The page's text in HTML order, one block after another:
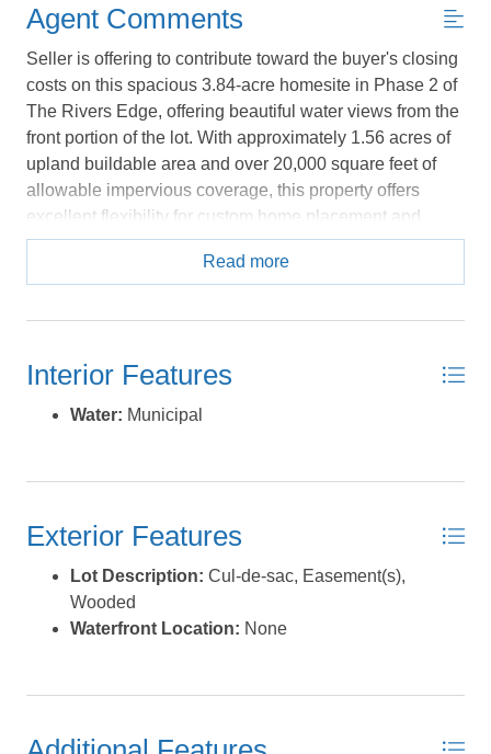
Send My Stay Details
Agent Comments
Seller is offering to contribute toward the buyer's closing
costs on this spacious 3.84-acre homesite in Phase 2 of
The Rivers Edge, offering beautiful water views from the
front portion of the lot. With approximately 1.56 acres of
upland buildable area and over 20,000 square feet of
allowable impervious coverage, this property offers
excellent flexibility for custom home placement and
outdoor living design. Property is located in FEMA Flood
Zone X, designated as an area of minimal flood risk per
on a portion of the rear of the lot is dedicated to the North
preserving natural marshland and shoreline buffer. In
larger recorded Conservation Area also dedicated to
permanently protected areas preserve the natural
property. Enjoy peaceful surroundings, mature wooded
conservation land surrounds portions of the rear of the
property. Please note: a confirmed active bald eagle nest
is located on the property. The property is currently in the
and potential permitting requirements. Buyer is advised
Read more
Interior Features
Water: Municipal
Exterior Features
Lot Description: Cul-de-sac, Easement(s),
Wooded
Waterfront Location: None